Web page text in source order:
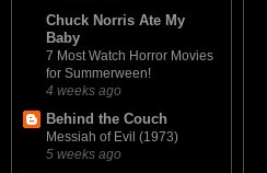
Chuck Norris Ate My
Baby
7 Most Watch Horror Movies
for Summerween!
4 weeks ago
Behind the Couch
Messiah of Evil (1973)
5 weeks ago